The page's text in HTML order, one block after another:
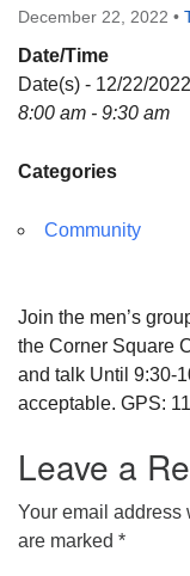
8505 Church
Phone: (815) 322-
December 22, 2022 •
Date/Time
Date(s) - 12/22/2022
8:00 am - 9:30 am
Categories
Community
Join the men’s
the Corner Square
and talk Until 9:30-
acceptable. GPS:
Leave a
Your email address
are marked *